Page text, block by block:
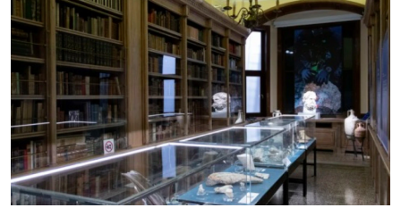
Culture
Sports
Mediterranean
Cooking
Weather
Contact